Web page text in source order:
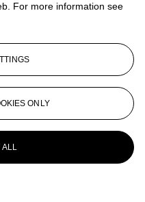
For more information see
ONLY
ALL